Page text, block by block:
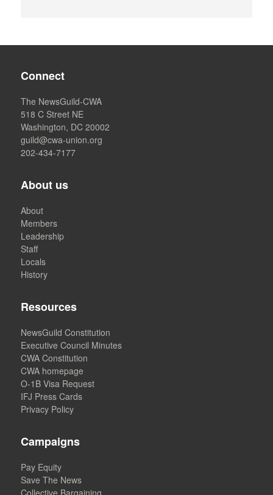
Connect
The NewsGuild-CWA
518 C Street NE
Washington, DC 20002
guild@cwa-union.org
202-434-7177
About us
About
Members
Leadership
Staff
Locals
History
Resources
NewsGuild Constitution
Executive Council Minutes
CWA Constitution
CWA homepage
O-1B Visa Request
IFJ Press Cards
Privacy Policy
Campaigns
Pay Equity
Save The News
Collective Bargaining